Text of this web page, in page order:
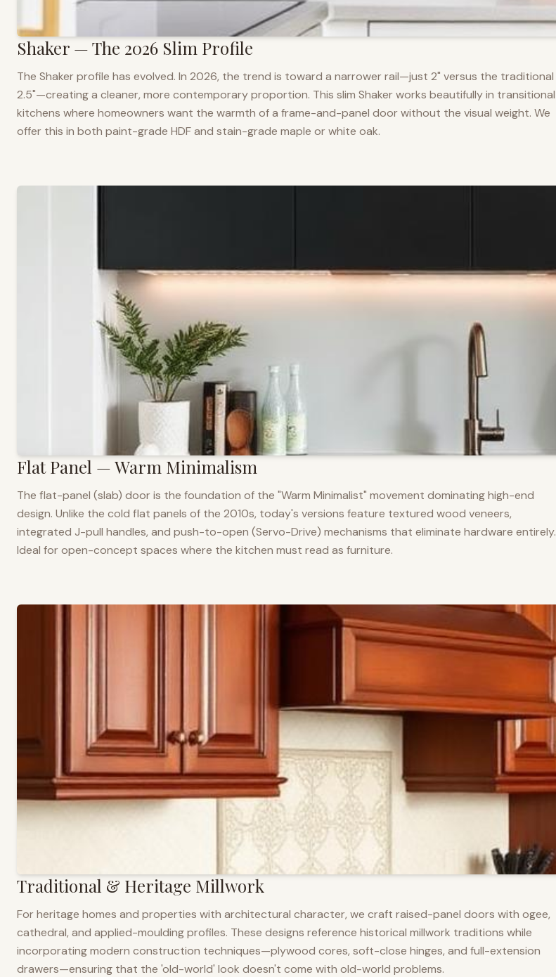
Shaker — The 2026 Slim Profile
The Shaker profile has evolved. In 2026, the trend is toward a narrower rail—just 2" versus the traditional
2.5"—creating a cleaner, more contemporary proportion. This slim Shaker works beautifully in transitional
kitchens where homeowners want the warmth of a frame-and-panel door without the visual weight. We
offer this in both paint-grade HDF and stain-grade maple or white oak.
Flat Panel — Warm Minimalism
The flat-panel (slab) door is the foundation of the "Warm Minimalist" movement dominating high-end
design. Unlike the cold flat panels of the 2010s, today's versions feature textured wood veneers,
integrated J-pull handles, and push-to-open (Servo-Drive) mechanisms that eliminate hardware entirely.
Ideal for open-concept spaces where the kitchen must read as furniture.
Traditional & Heritage Millwork
For heritage homes and properties with architectural character, we craft raised-panel doors with ogee,
cathedral, and applied-moulding profiles. These designs reference historical millwork traditions while
incorporating modern construction techniques—plywood cores, soft-close hinges, and full-extension
drawers—ensuring that the 'old-world' look doesn't come with old-world problems.